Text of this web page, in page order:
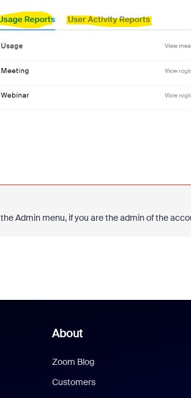
Admin menu, if you are the admin of the
About
Zoom Blog
Customers